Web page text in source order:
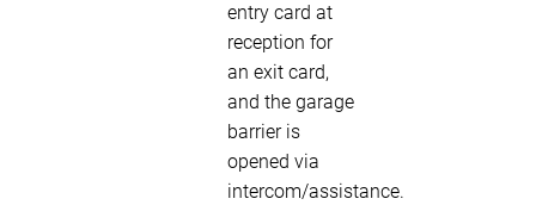
entry card at
reception for
an exit card,
and the garage
barrier is
opened via
intercom/assistance.